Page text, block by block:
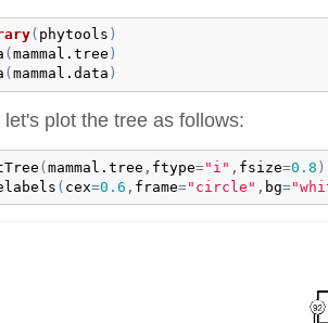
( phytools )
( mammal.tree )
( mammal.data )
let's plot the tree as follows:
( mammal.tree , ftype="i" , fsize=0.8 )
( cex=0.6 , frame="circle" , bg=